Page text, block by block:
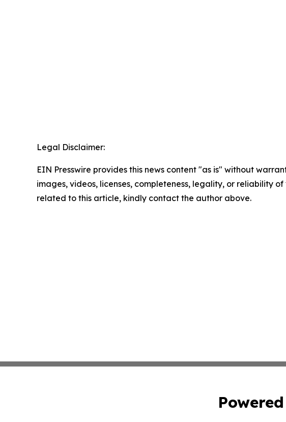
Legal Disclaimer:
EIN Presswire provides this news content "as is" without
images, videos, licenses, completeness, legality, or reliability
related to this article, kindly contact the author above.